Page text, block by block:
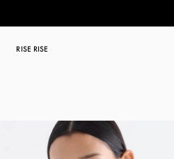
RISE RISE